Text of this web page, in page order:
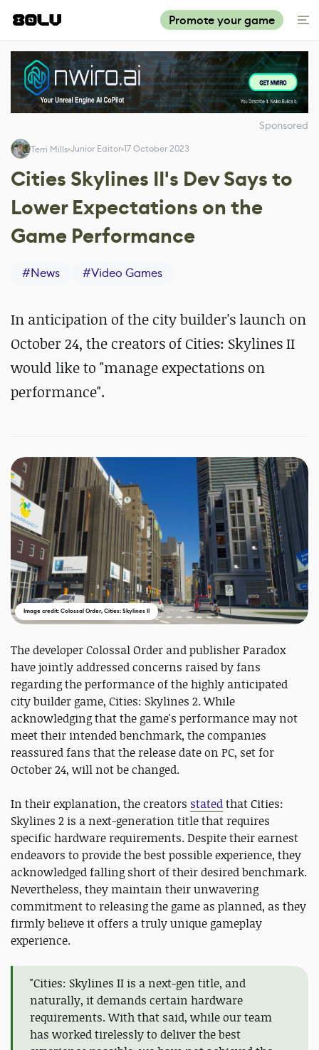
Promote your game
Sponsored
Terri Mills Junior Editor 17 October 2023
Cities Skylines II's Dev Says to
Lower Expectations on the
Game Performance
#News #Video Games
In anticipation of the city builder's launch on
October 24, the creators of Cities: Skylines II
would like to "manage expectations on
performance".
Image credit: Colossal Order, Cities: Skylines II
The developer Colossal Order and publisher Paradox
have jointly addressed concerns raised by fans
regarding the performance of the highly anticipated
city builder game, Cities: Skylines 2. While
acknowledging that the game's performance may not
meet their intended benchmark, the companies
reassured fans that the release date on PC, set for
October 24, will not be changed.
In their explanation, the creators statedthat Cities:
Skylines 2 is a next-generation title that requires
specific hardware requirements. Despite their earnest
endeavors to provide the best possible experience, they
acknowledged falling short of their desired benchmark.
Nevertheless, they maintain their unwavering
commitment to releasing the game as planned, as they
firmly believe it offers a truly unique gameplay
experience.
"Cities: Skylines II is a next-gen title, and
naturally, it demands certain hardware
requirements. With that said, while our team
has worked tirelessly to deliver the best